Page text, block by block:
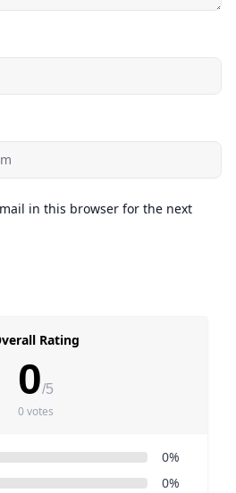
in this browser for the next
Rating
0/5
0 votes
0%
0%